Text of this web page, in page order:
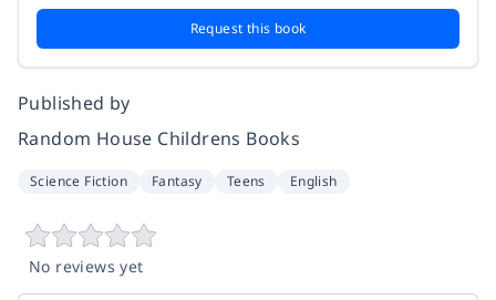
Request this book
Published by
Random House Childrens Books
Science Fiction Fantasy Teens English
No reviews yet